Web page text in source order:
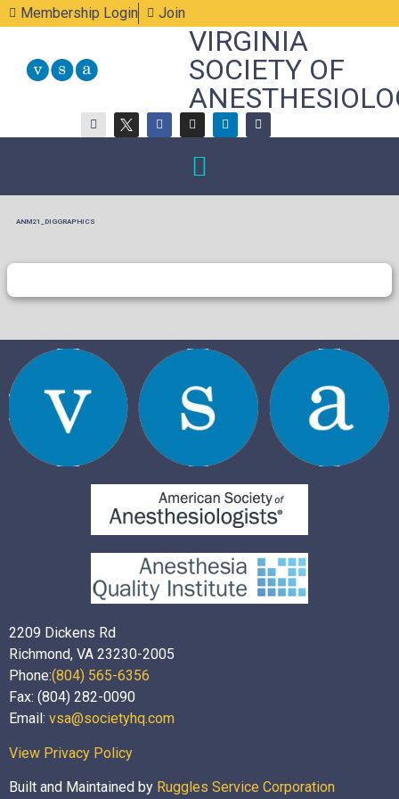
Membership Login Join
VIRGINIA
SOCIETY OF
ANM21_DIGGRAPHICS
2209 Dickens Rd
Richmond, VA 23230-2005
Phone:(804) 565-6356
Fax: (804) 282-0090
Email: vsa@societyhq.com
View Privacy Policy
Built and Maintained by Ruggles Service Corporation